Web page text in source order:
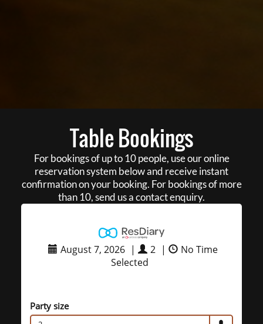
Table Bookings
For bookings of up to 10 people, use our online
reservation system below and receive instant
confirmation on your booking. For bookings of more
than 10, send us a contact enquiry.
August 7, 2026 | 2 |
No Time
Selected
Party size